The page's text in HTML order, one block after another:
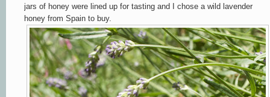
jars of honey were lined up for tasting and I chose a wild lavender
honey from Spain to buy.